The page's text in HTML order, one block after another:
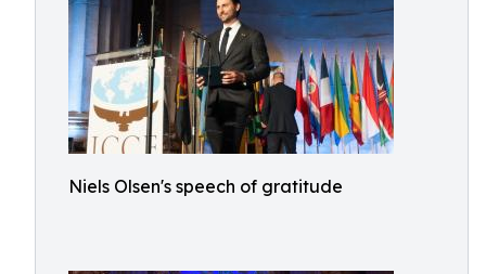
Niels Olsen's speech of gratitude